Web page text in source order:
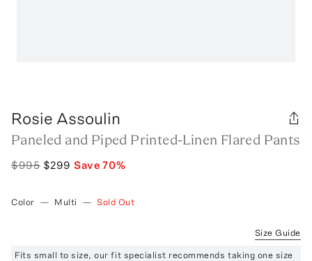
Rosie Assoulin
Paneled and Piped Printed-Linen Flared Pants
$995 $299 Save70%
Color — Multi — Sold Out
Size Guide
Fits small to size, our fit specialist recommends taking one size